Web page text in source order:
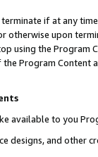
if at any
otherwise upon
using the Program
Program Content
available to you
designs, and other